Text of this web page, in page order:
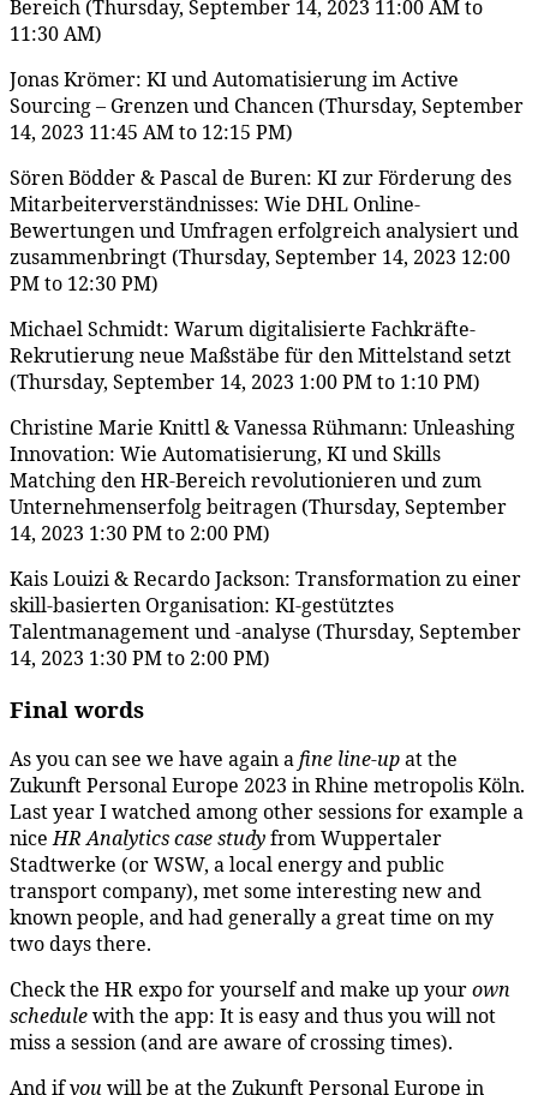
Bereich (Thursday, September 14, 2023 11:00 AM to
11:30 AM)
Jonas Krömer: KI und Automatisierung im Active
Sourcing – Grenzen und Chancen (Thursday, September
14, 2023 11:45 AM to 12:15 PM)
Sören Bödder & Pascal de Buren: KI zur Förderung des
Mitarbeiterverständnisses: Wie DHL Online-
Bewertungen und Umfragen erfolgreich analysiert und
zusammenbringt (Thursday, September 14, 2023 12:00
PM to 12:30 PM)
Michael Schmidt: Warum digitalisierte Fachkräfte-
Rekrutierung neue Maßstäbe für den Mittelstand setzt
(Thursday, September 14, 2023 1:00 PM to 1:10 PM)
Christine Marie Knittl & Vanessa Rühmann: Unleashing
Innovation: Wie Automatisierung, KI und Skills
Matching den HR-Bereich revolutionieren und zum
Unternehmenserfolg beitragen (Thursday, September
14, 2023 1:30 PM to 2:00 PM)
Kais Louizi & Recardo Jackson: Transformation zu einer
skill-basierten Organisation: KI-gestütztes
Talentmanagement und -analyse (Thursday, September
14, 2023 1:30 PM to 2:00 PM)
Final words
As you can see we have again afine line-upat the
Zukunft Personal Europe 2023 in Rhine metropolis Köln.
Last year I watched among other sessions for example a
niceHR Analytics case studyfrom Wuppertaler
Stadtwerke (or WSW, a local energy and public
transport company), met some interesting new and
known people, and had generally a great time on my
two days there.
Check the HR expo for yourself and make up yourown
schedulewith the app: It is easy and thus you will not
miss a session (and are aware of crossing times).
And ifyouwill be at the Zukunft Personal Europe in